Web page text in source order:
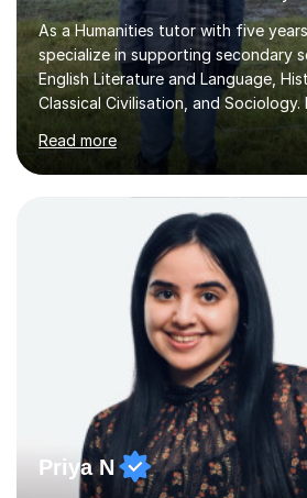
As a Humanities tutor with five
specialize in supporting secondary
English Literature and Language,
Classical Civilisation, and Sociology.
the AQA, OCR, WJEC, and Edexcel
prepared to adapt my teaching to
specifications as needed.In my
emphasise a deep understanding
help students achieve higher grades.
preparing for exams, I conduct
where we analyse mark schemes
method allows students...
Read more
Priya N